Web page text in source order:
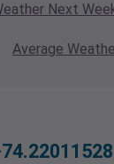
Next
Average